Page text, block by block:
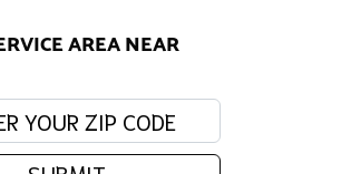
AREA NEAR
code: